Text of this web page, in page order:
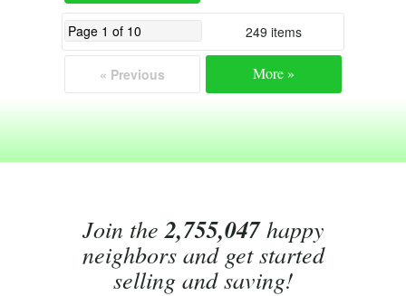
249 items
« Previous More »
Join the2,755,047happy
neighbors and get started
selling and saving!